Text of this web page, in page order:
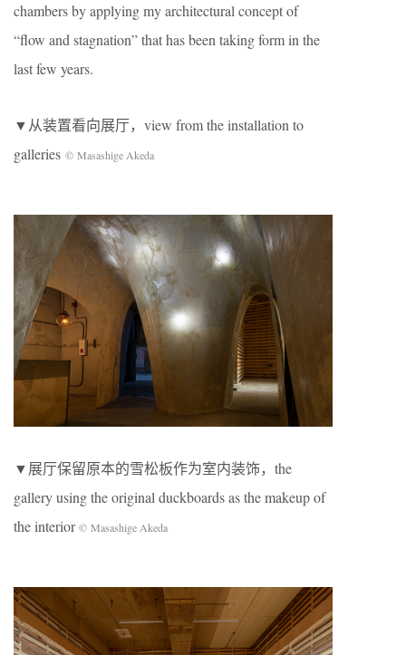
chambers by applying my architectural concept of
“flow and stagnation” that has been taking form in the
last few years.
▼从装置看向展厅，view from the installation to
galleries © Masashige Akeda
▼展厅保留原本的雪松板作为室内装饰，the
gallery using the original duckboards as the makeup of
the interior© Masashige Akeda